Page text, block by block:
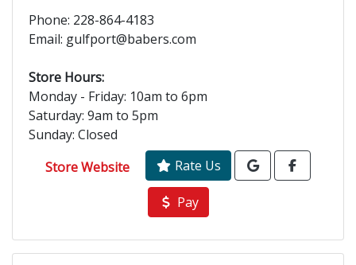
Phone: 228-864-4183
Email: gulfport@babers.com
Store Hours:
Monday - Friday: 10am to 6pm
Saturday: 9am to 5pm
Sunday: Closed
Store Website
Rate Us
Pay